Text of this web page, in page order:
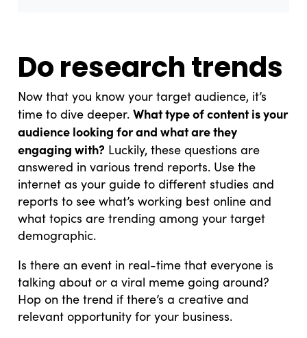
Do research trends
Now that you know your target audience, it’s
time to dive deeper.What type of content is your
audience looking for and what are they
engaging with? Luckily, these questions are
answered in various trend reports. Use the
internet as your guide to different studies and
reports to see what’s working best online and
what topics are trending among your target
demographic.
Is there an event in real-time that everyone is
talking about or a viral meme going around?
Hop on the trend if there’s a creative and
relevant opportunity for your business.